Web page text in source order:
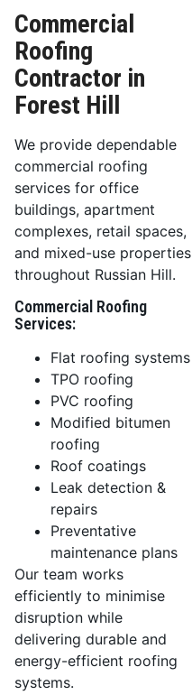
Commercial
Roofing
Contractor in
Forest Hill
We provide dependable
commercial roofing
services for office
buildings, apartment
complexes, retail spaces,
and mixed-use properties
throughout Russian Hill.
Commercial Roofing
Services:
Flat roofing systems
TPO roofing
PVC roofing
Modified bitumen
roofing
Roof coatings
Leak detection &
repairs
Preventative
maintenance plans
Our team works
efficiently to minimise
disruption while
delivering durable and
energy-efficient roofing
systems.